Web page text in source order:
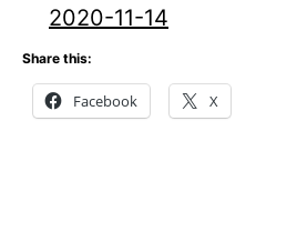
2020-11-14
Share this:
Facebook X